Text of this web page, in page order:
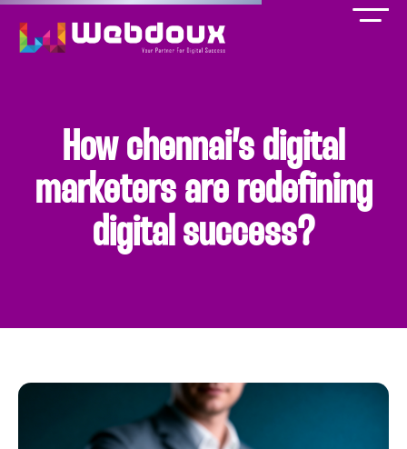
How chennai’s digital
marketers are redefining
digital success?